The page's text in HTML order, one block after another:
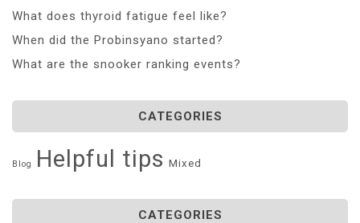
What does thyroid fatigue feel like?
When did the Probinsyano started?
What are the snooker ranking events?
CATEGORIES
Blog Helpful tips Mixed
CATEGORIES